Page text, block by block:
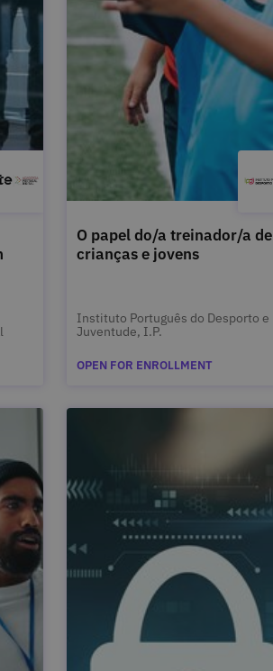
O papel do/a treinador/a de
crianças e jovens
Instituto Português do Desporto e
Juventude, I.P.
OPEN FOR ENROLLMENT